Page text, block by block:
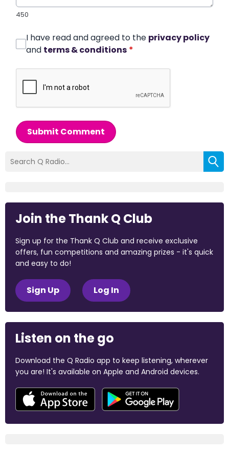
450
I have read and agreed to the privacy policy
and terms & conditions *
Submit Comment
Join the Thank Q Club
Sign up for the Thank Q Club and receive exclusive
offers, fun competitions and amazing prizes - it's quick
and easy to do!
Sign Up Log In
Listen on the go
Download the Q Radio app to keep listening, wherever
you are! It's available on Apple and Android devices.